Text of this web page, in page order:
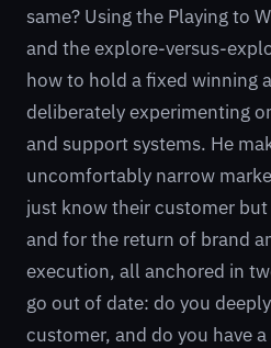
same? Using the Playing to
and the explore-versus-
how to hold a fixed winning
deliberately experimenting
and support systems. He
uncomfortably narrow
just know their customer
and for the return of brand
execution, all anchored in
go out of date: do you
customer, and do you have